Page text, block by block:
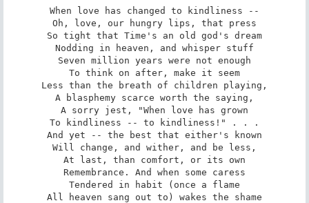
When love has changed to kindliness --
Oh, love, our hungry lips, that press
So tight that Time's an old god's dream
Nodding in heaven, and whisper stuff
Seven million years were not enough
To think on after, make it seem
Less than the breath of children playing,
A blasphemy scarce worth the saying,
A sorry jest, "When love has grown
To kindliness -- to kindliness!" . . .
And yet -- the best that either's known
Will change, and wither, and be less,
At last, than comfort, or its own
Remembrance. And when some caress
Tendered in habit (once a flame
All heaven sang out to) wakes the shame